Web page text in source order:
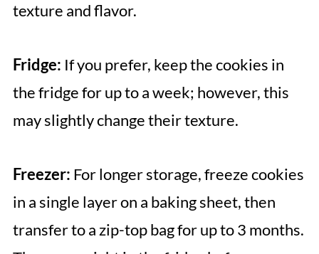
texture and flavor.
Fridge: If you prefer, keep the cookies in
the fridge for up to a week; however, this
may slightly change their texture.
Freezer: For longer storage, freeze cookies
in a single layer on a baking sheet, then
transfer to a zip-top bag for up to 3 months.